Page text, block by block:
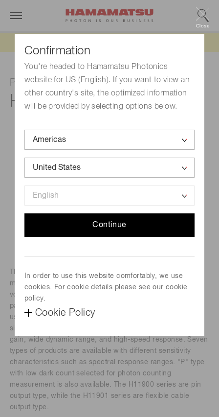
Confirmation
You're headed to Hamamatsu Photonics
website for US (English). If you want to view an
other country's site, the optimized information
will be provided by selecting options below.
Continue
In order to use this website comfortably, we use
cookies. For cookie details please see our cookie
policy.
Cookie Policy
Close
Photomultiplier tube module
H11900-01
The H11900 and H11901 series are photomultiplier tube
modules containing a metal package PMT and a high-
voltage power supply circuit. The built-in PMT uses a metal
package with the same diameter as a TO-8 metal package
used for semiconductor photodetectors. Despite the small
size nearly equal to photodiodes, this PMT provides high
gain, wide dynamic range, and high-speed response. Seven
types of products are available with different sensitivity
characteristics such as spectral response ranges. "P" type
with low dark count selected for photon counting
measurement is also available. The H11900 series are pin
output type, while the H11901 series are flexible cable
output type.